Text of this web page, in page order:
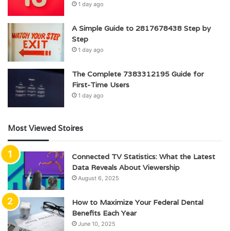
1 day ago
A Simple Guide to 2817678438 Step by
Step
1 day ago
The Complete 7383312195 Guide for
First-Time Users
1 day ago
Most Viewed Stoires
Connected TV Statistics: What the Latest
Data Reveals About Viewership
August 6, 2025
How to Maximize Your Federal Dental
Benefits Each Year
June 10, 2025